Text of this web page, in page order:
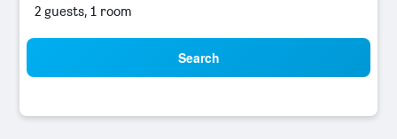
2 guests, 1 room
Search